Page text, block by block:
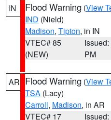
IN Flood Warning (View
IND (Nield)
Madison, Tipton, in IN
VTEC# 85
(NEW)
PM
AR Flood Warning (View
TSA (Lacy)
Carroll, Madison, in AR
VTEC# 17